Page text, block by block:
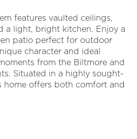
features vaulted ceilings,
a light, bright kitchen. Enjoy a
patio perfect for outdoor
character and ideal
from the Biltmore and
Situated in a highly sought-
home offers both comfort and